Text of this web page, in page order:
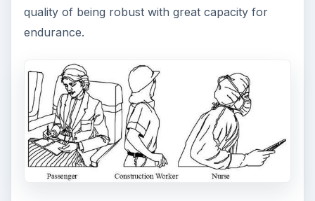
quality of being robust with great capacity for
endurance.